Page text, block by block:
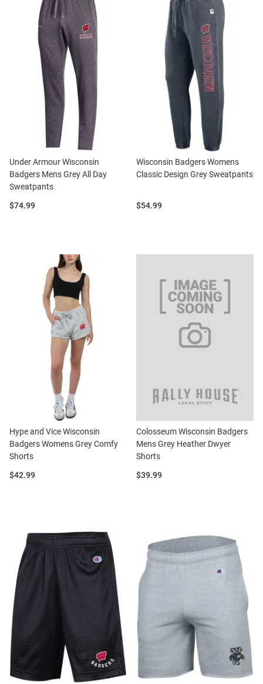
Under Armour Wisconsin
Badgers Mens Grey All Day
Sweatpants
Price:
$74.99
Wisconsin Badgers Womens
Classic Design Grey Sweatpants
Price:
$54.99
Hype and Vice Wisconsin
Badgers Womens Grey Comfy
Shorts
Price:
$42.99
Colosseum Wisconsin Badgers
Mens Grey Heather Dwyer
Shorts
Price:
$39.99